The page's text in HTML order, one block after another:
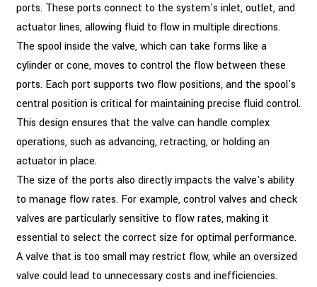
ports. These ports connect to the system's inlet, outlet, and
actuator lines, allowing fluid to flow in multiple directions.
The spool inside the valve, which can take forms like a
cylinder or cone, moves to control the flow between these
ports. Each port supports two flow positions, and the spool's
central position is critical for maintaining precise fluid control.
This design ensures that the valve can handle complex
operations, such as advancing, retracting, or holding an
actuator in place.
The size of the ports also directly impacts the valve's ability
to manage flow rates. For example, control valves and check
valves are particularly sensitive to flow rates, making it
essential to select the correct size for optimal performance.
A valve that is too small may restrict flow, while an oversized
valve could lead to unnecessary costs and inefficiencies.